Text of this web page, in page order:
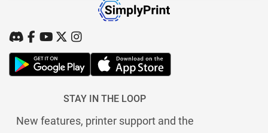
STAY IN THE LOOP
New features, printer support and the